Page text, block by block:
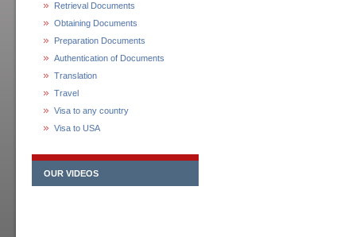
Retrieval Documents
Obtaining Documents
Preparation Documents
Authentication of Documents
Translation
Travel
Visa to any country
Visa to USA
OUR VIDEOS